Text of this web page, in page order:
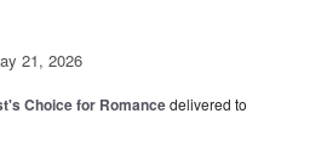
21, 2026
Choice for Romancedelivered to